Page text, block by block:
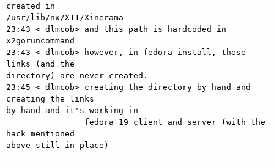
created in
/usr/lib/nx/X11/Xinerama
23:43 < dlmcob> and this path is hardcoded in
x2goruncommand
23:43 < dlmcob> however, in fedora install, these
links (and the
directory) are never created.
23:45 < dlmcob> creating the directory by hand and
creating the links
by hand and it's working in
hack mentioned
above still in place)